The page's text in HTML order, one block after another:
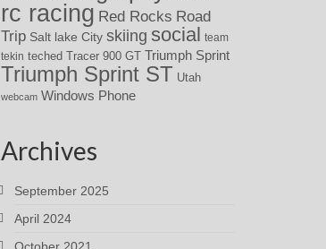
rc racing Red Rocks Road
Trip Salt lake City skiing social
team
tekin teched Tracer 900 GT Triumph Sprint
Triumph Sprint ST Utah
webcam Windows Phone
Archives
September 2025
April 2024